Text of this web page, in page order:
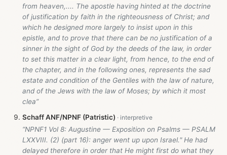
from heaven,.... The apostle having hinted at the doctrine
of justification by faith in the righteousness of Christ; and
which he designed more largely to insist upon in this
epistle, and to prove that there can be no justification of a
sinner in the sight of God by the deeds of the law, in order
to set this matter in a clear light, from hence, to the end of
the chapter, and in the following ones, represents the sad
estate and condition of the Gentiles with the law of nature,
and of the Jews with the law of Moses; by which it most
clea”
Schaff ANF/NPNF (Patristic)
“NPNF1 Vol 8: Augustine — Exposition on Psalms — PSALM
LXXVIII. (2) (part 16): anger went up upon Israel." He had
delayed therefore in order that He might first do what they